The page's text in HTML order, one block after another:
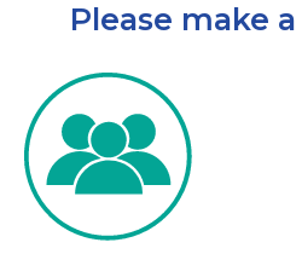
Listen
Please make